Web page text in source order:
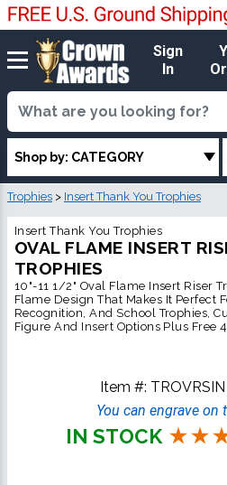
Sign
In
Shop by: CATEGORY
Trophies > Insert Thank You Trophies
Insert Thank You Trophies
OVAL FLAME INSERT
TROPHIES
10"-11 1/2" Oval Flame Insert Riser
Flame Design That Makes It Perfect
Recognition, And School Trophies,
Figure And Insert Options Plus Free
Item #: TROVRSIN
You can engrave on
IN STOCK